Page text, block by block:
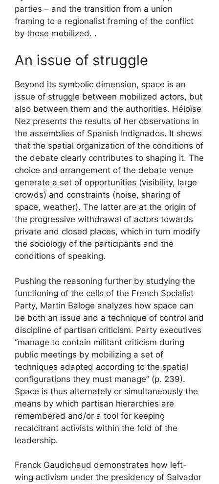
parties – and the transition from a union
framing to a regionalist framing of the conflict
by those mobilized. .
An issue of struggle
Beyond its symbolic dimension, space is an
issue of struggle between mobilized actors, but
also between them and the authorities. Héloïse
Nez presents the results of her observations in
the assemblies of Spanish Indignados. It shows
that the spatial organization of the conditions of
the debate clearly contributes to shaping it. The
choice and arrangement of the debate venue
generate a set of opportunities (visibility, large
crowds) and constraints (noise, sharing of
space, weather). The latter are at the origin of
the progressive withdrawal of actors towards
private and closed places, which in turn modify
the sociology of the participants and the
conditions of speaking.
Pushing the reasoning further by studying the
functioning of the cells of the French Socialist
Party, Martin Baloge analyzes how space can
be both an issue and a technique of control and
discipline of partisan criticism. Party executives
“manage to contain militant criticism during
public meetings by mobilizing a set of
techniques adapted according to the spatial
configurations they must manage” (p. 239).
Space is thus alternately or simultaneously the
means by which partisan hierarchies are
remembered and/or a tool for keeping
recalcitrant activists within the fold of the
leadership.
Franck Gaudichaud demonstrates how left-
wing activism under the presidency of Salvador